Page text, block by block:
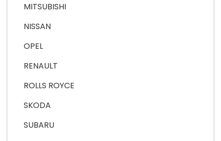
MITSUBISHI
NISSAN
OPEL
RENAULT
ROLLS ROYCE
SKODA
SUBARU